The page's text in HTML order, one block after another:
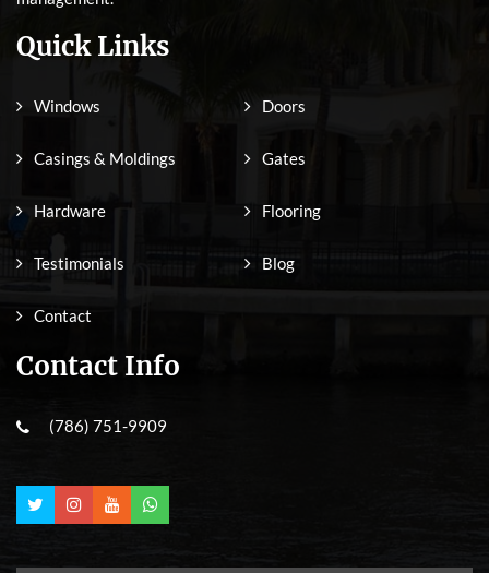
Quick Links
Windows Doors
Casings & Moldings Gates
Hardware Flooring
Testimonials Blog
Contact
Contact Info
(786) 751-9909